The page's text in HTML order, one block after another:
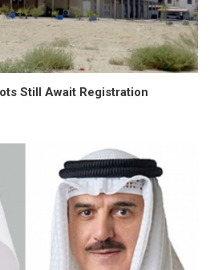
Still Await Registration